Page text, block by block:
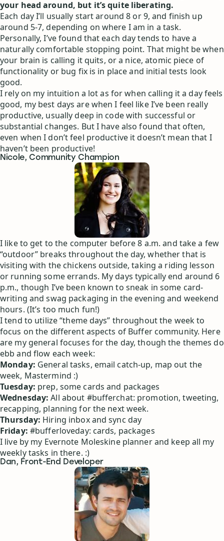
your head around, but it’s quite liberating.
Each day I’ll usually start around 8 or 9, and finish up
around 5-7, depending on where I am in a task.
Personally, I’ve found that each day tends to have a
naturally comfortable stopping point. That might be when
your brain is calling it quits, or a nice, atomic piece of
functionality or bug fix is in place and initial tests look
good.
I rely on my intuition a lot as for when calling it a day feels
good, my best days are when I feel like I’ve been really
productive, usually deep in code with successful or
substantial changes. But I have also found that often,
even when I don’t feel productive it doesn’t mean that I
haven’t been productive!
Nicole, Community Champion
I like to get to the computer before 8 a.m. and take a few
“outdoor” breaks throughout the day, whether that is
visiting with the chickens outside, taking a riding lesson
or running some errands. My days typically end around 6
p.m., though I’ve been known to sneak in some card-
writing and swag packaging in the evening and weekend
hours. (It’s too much fun!)
I tend to utilize “theme days” throughout the week to
focus on the different aspects of Buffer community. Here
are my general focuses for the day, though the themes do
ebb and flow each week:
Monday: General tasks, email catch-up, map out the
week, Mastermind :)
Tuesday: prep, some cards and packages
Wednesday: All about #bufferchat: promotion, tweeting,
recapping, planning for the next week.
Thursday: Hiring inbox and sync day
Friday: #bufferloveday: cards, packages
I live by my Evernote Moleskine planner and keep all my
weekly tasks in there. :)
Dan, Front-End Developer